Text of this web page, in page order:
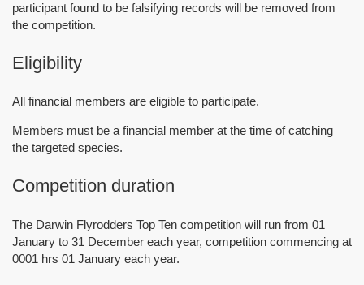
participant found to be falsifying records will be removed from
the competition.
Eligibility
All financial members are eligible to participate.
Members must be a financial member at the time of catching
the targeted species.
Competition duration
The Darwin Flyrodders Top Ten competition will run from 01
January to 31 December each year, competition commencing at
0001 hrs 01 January each year.